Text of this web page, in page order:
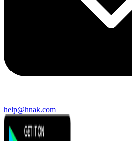
help@hnak.com